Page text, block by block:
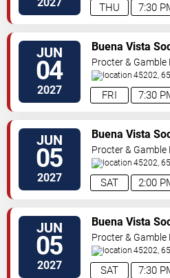
2027 7:30
THU
JUN
04
2027 7:30
FRI
Buena Vista
Musical
Procter &
Center
45202,
St Cincinnati,OH,US
JUN
05
2027 2:00
SAT
Buena Vista
Musical
Procter &
Center
45202,
St Cincinnati,OH,US
JUN
05
2027 7:30
SAT
Buena Vista
Musical
Procter &
Center
45202,
St Cincinnati,OH,US